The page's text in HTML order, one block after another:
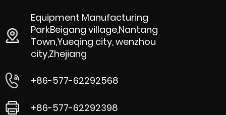
Equipment Manufacturing
ParkBeigang village,Nantang
Town,Yueqing city, wenzhou
city,Zhejiang
+86-577-62292568
+86-577-62292398